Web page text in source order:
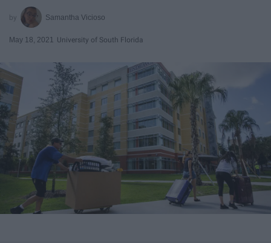
Samantha Vicioso
May 18, 2021 University of South Florida